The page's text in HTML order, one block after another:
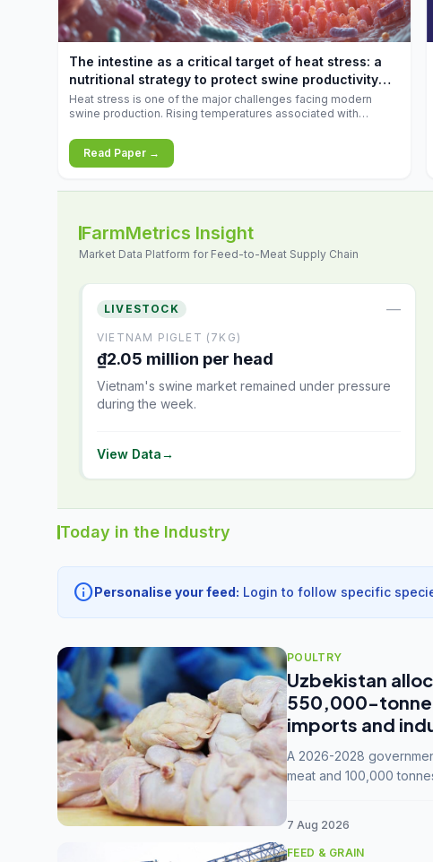
increases.
The intestine as a critical target of heat stress: a
nutritional strategy to protect swine productivity
during summer
Heat stress is one of the major challenges facing modern
swine production. Rising temperatures associated with
conditions that exceed their adaptive capacity, negatively
affecting growth, feed efficiency, reproductive performance,
and farm profitability.
Read Paper →
FarmMetrics Insight
Market Data Platform for Feed-to-Meat Supply Chain
LIVESTOCK —
VIETNAM PIGLET (7KG)
₫2.05 million per head
Vietnam's swine market remained under pressure
during the week.
View Data→
Today in the Industry
infoPersonalise your feed: Login to follow specific
POULTRY
Uzbekistan
550,000-tonne
imports and
A 2026-2028
meat and 100,000
7 Aug 2026
FEED & GRAIN